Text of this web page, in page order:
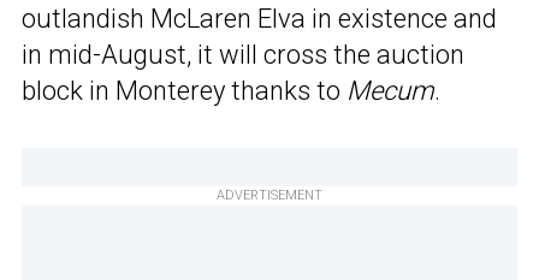
outlandish McLaren Elva in existence and
in mid-August, it will cross the auction
block in Monterey thanks to Mecum.
ADVERTISEMENT